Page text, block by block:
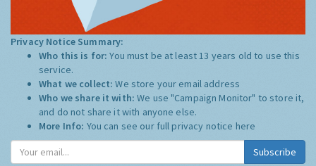
Privacy Notice Summary:
Who this is for:You must be at least 13 years old to use this
service.
What we collect:We store your email address
Who we share it with:We use "Campaign Monitor" to store it,
and do not share it with anyone else.
More Info: You can see our full privacy notice here
Subscribe